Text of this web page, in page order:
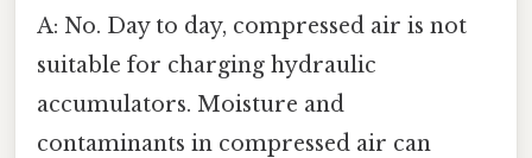
A: No. Day to day, compressed air is not
suitable for charging hydraulic
accumulators. Moisture and
contaminants in compressed air can